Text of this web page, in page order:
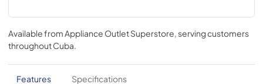
Available fromAppliance Outlet Superstore, serving customers
throughoutCuba.
Features Specifications